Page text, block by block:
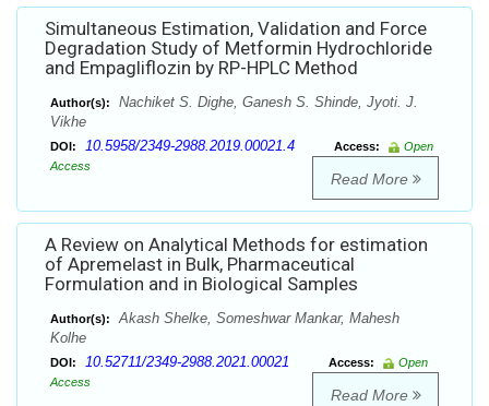
Simultaneous Estimation, Validation and Force
Degradation Study of Metformin Hydrochloride
and Empagliflozin by RP-HPLC Method
Author(s):
Nachiket S. Dighe, Ganesh S. Shinde, Jyoti. J.
Vikhe
DOI: 10.5958/2349-2988.2019.00021.4 Access:
Open
Access
Read More
A Review on Analytical Methods for estimation
of Apremelast in Bulk, Pharmaceutical
Formulation and in Biological Samples
Author(s):
Akash Shelke, Someshwar Mankar, Mahesh
Kolhe
DOI: 10.52711/2349-2988.2021.00021 Access:
Open
Access
Read More